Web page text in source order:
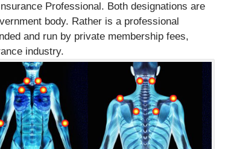
Professional. Both designations are
body. Rather is a professional
and run by private membership fees,
industry.